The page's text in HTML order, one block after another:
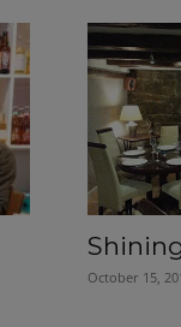
October 15,